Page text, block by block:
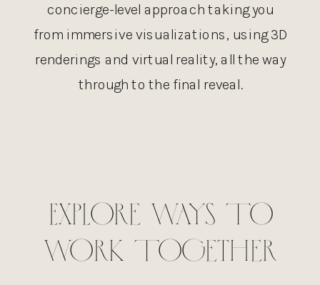
concierge-level approach taking you
from immersive visualizations, using 3D
renderings and virtual reality, all the way
through to the final reveal.
Explore Ways To
Work Together